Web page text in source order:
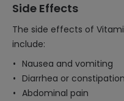
Side Effects
The side effects of
include:
Nausea and vomiting
Diarrhea or constipation
Abdominal pain